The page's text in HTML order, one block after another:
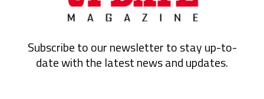
Subscribe to our newsletter to stay up-to-
date with the latest news and updates.